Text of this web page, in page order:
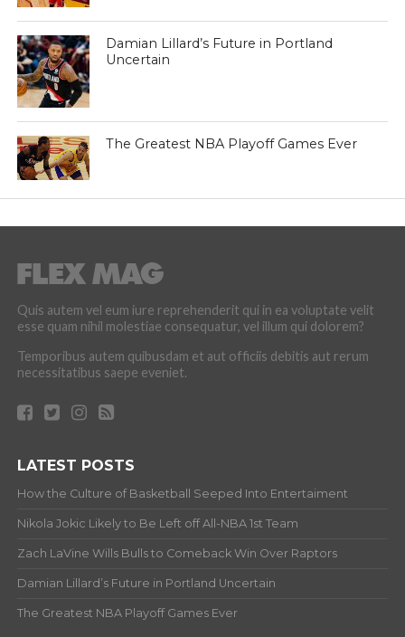
Damian Lillard’s Future in Portland
Uncertain
The Greatest NBA Playoff Games Ever
Quis autem vel eum iure reprehenderit qui in ea voluptate velit
esse quam nihil molestiae consequatur, vel illum qui dolorem?
Temporibus autem quibusdam et aut officiis debitis aut rerum
necessitatibus saepe eveniet.
LATEST POSTS
How the Culture of Basketball Seeped Into Entertaiment
Nikola Jokic Likely to Be Left off All-NBA 1st Team
Zach LaVine Wills Bulls to Comeback Win Over Raptors
Damian Lillard’s Future in Portland Uncertain
The Greatest NBA Playoff Games Ever